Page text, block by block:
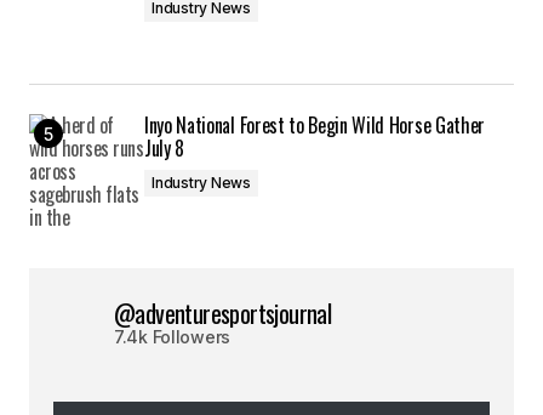
Industry News
Inyo National Forest to Begin Wild Horse Gather
July 8
Industry News
@adventuresportsjournal
7.4k Followers